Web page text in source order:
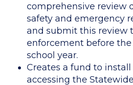
comprehensive review
safety and emergency
and submit this review
enforcement before
school year.
Creates a fund to
accessing the